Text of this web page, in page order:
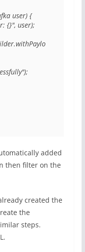
added
then filter on the
created the
the
steps.